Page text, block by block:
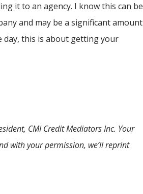
it to an agency. I know this can be
and may be a significant amount
day, this is about getting your
CMI Credit Mediators Inc. Your
with your permission, we’ll reprint